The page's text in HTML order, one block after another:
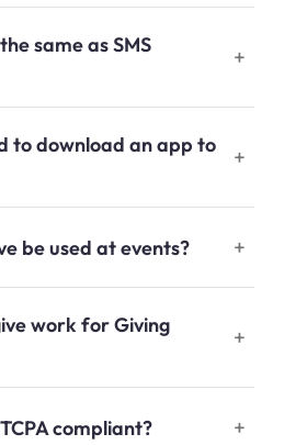
same as SMS
to download an app to
be used at events?
work for Giving
compliant?